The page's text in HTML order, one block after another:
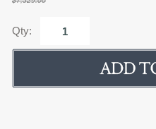
Qty: